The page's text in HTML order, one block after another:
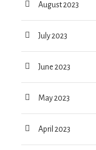
August 2023
July 2023
June 2023
May 2023
April 2023